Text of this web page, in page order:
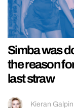
Simba was
the reason
last straw
Kieran Galpin